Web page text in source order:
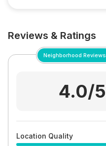
Reviews & Ratings
Neighborhood Reviews
4.0/5
Location Quality